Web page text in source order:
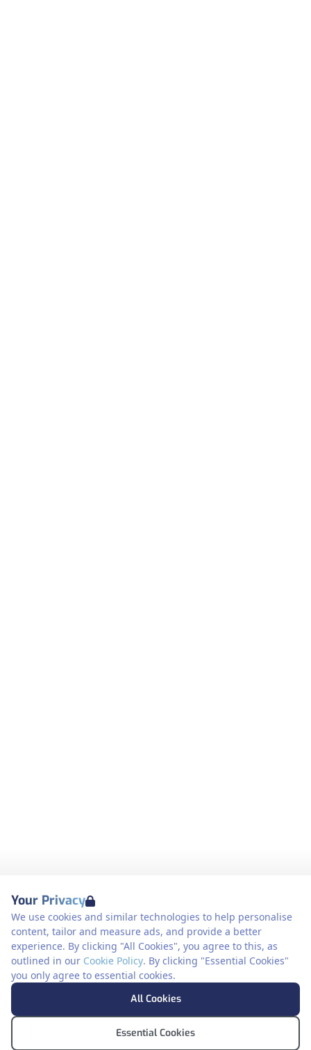
Your Privacy
We use cookies and similar technologies to help personalise
content, tailor and measure ads, and provide a better
experience. By clicking "All Cookies", you agree to this, as
outlined in our Cookie Policy. By clicking "Essential Cookies"
you only agree to essential cookies.
All Cookies
Essential Cookies